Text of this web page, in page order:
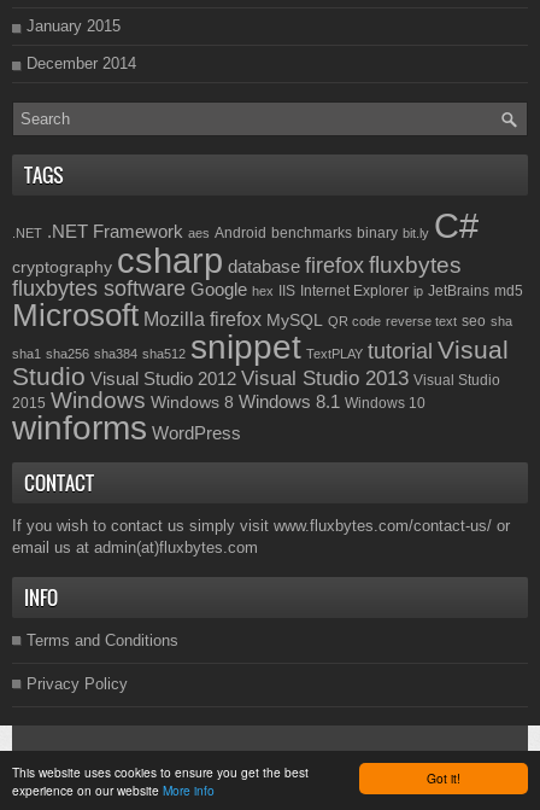
Got it!
This website uses cookies to ensure you get the best
experience on our website More info
January 2015
December 2014
TAGS
.NET .NET Framework aes Android benchmarks binary bit.ly C#
cryptography csharp database firefox fluxbytes
fluxbytes software Google hex IIS Internet Explorer ip JetBrains md5
Microsoft Mozilla firefox MySQL QR code reverse text seo sha
sha1 sha256 sha384 sha512 snippet TextPLAY tutorial Visual
Studio Visual Studio 2012 Visual Studio 2013 Visual Studio
2015 Windows Windows 8 Windows 8.1 Windows 10
winforms WordPress
CONTACT
If you wish to contact us simply visit www.fluxbytes.com/contact-us/ or
email us at admin(at)fluxbytes.com
INFO
Terms and Conditions
Privacy Policy
. All rights reserved.